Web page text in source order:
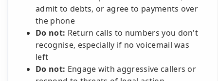
admit to debts, or agree to payments over
the phone
Do not: Return calls to numbers you don't
recognise, especially if no voicemail was
left
Do not: Engage with aggressive callers or